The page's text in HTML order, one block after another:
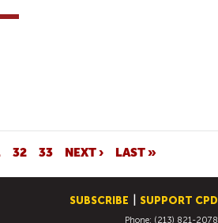
32 33 NEXT › LAST »
SUBSCRIBE SUPPORT CPD
Phone: (213) 821-2078